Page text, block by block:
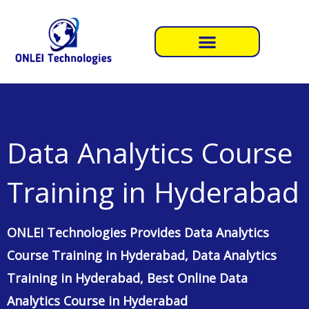
Data Analytics Course
Training in Hyderabad
ONLEI Technologies Provides Data Analytics
Course Training in Hyderabad, Data Analytics
Training in Hyderabad, Best Online Data
Analytics Course in Hyderabad